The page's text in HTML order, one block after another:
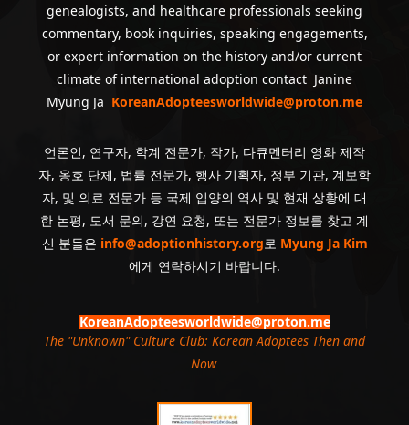
genealogists, and healthcare professionals seeking
commentary, book inquiries, speaking engagements,
or expert information on the history and/or current
climate of international adoption contact Janine
Myung Ja KoreanAdopteesworldwide@proton.me
언론인, 연구자, 학계 전문가, 작가, 다큐멘터리 영화 제작
자, 옹호 단체, 법률 전문가, 행사 기획자, 정부 기관, 계보학
자, 및 의료 전문가 등 국제 입양의 역사 및 현재 상황에 대
한 논평, 도서 문의, 강연 요청, 또는 전문가 정보를 찾고 계
신 분들은 info@adoptionhistory.org로 Myung Ja Kim
에게 연락하시기 바랍니다.
KoreanAdopteesworldwide@proton.me
The "Unknown" Culture Club: Korean Adoptees Then and
Now.